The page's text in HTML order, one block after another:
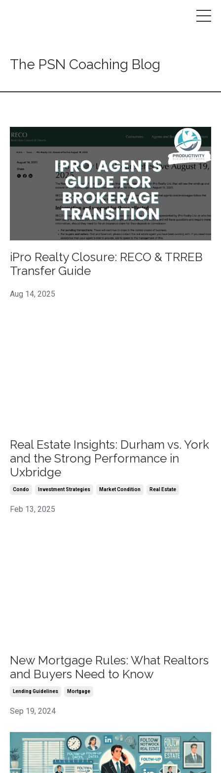
The PSN Coaching Blog
iPro Realty Closure: RECO & TRREB
Transfer Guide
Aug 14, 2025
Real Estate Insights: Durham vs. York
and the Strong Performance in
Uxbridge
Condo Investment Strategies Market Condition Real Estate
Feb 13, 2025
New Mortgage Rules: What Realtors
and Buyers Need to Know
Lending Guidelines Mortgage
Sep 19, 2024